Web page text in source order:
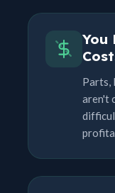
You
Parts,
aren't